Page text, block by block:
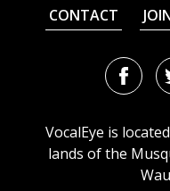
CONTACT
VocalEye is
lands of the